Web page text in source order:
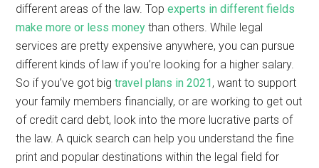
different areas of the law. Topexperts in different fields
make more or less money than others. While legal
services are pretty expensive anywhere, you can pursue
different kinds of law if you’re looking for a higher salary.
So if you’ve got bigtravel plans in 2021, want to support
your family members financially, or are working to get out
of credit card debt, look into the more lucrative parts of
the law. A quick search can help you understand the fine
print and popular destinations within the legal field for